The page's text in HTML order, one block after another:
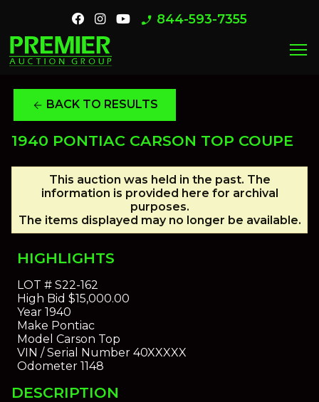
phone_enabled 844-593-7355
menu
arrow_back BACK TO RESULTS
1940 PONTIAC CARSON TOP COUPE
This auction was held in the past. The
information is provided here for archival
purposes.
The items displayed may no longer be available.
HIGHLIGHTS
LOT #S22-162
High Bid $15,000.00
Year1940
Make Pontiac
Model Carson Top
VIN / Serial Number40XXXXX
Odometer1148
DESCRIPTION